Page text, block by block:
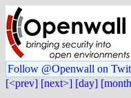
Follow @Openwall on
[<prev] [next>] [day]